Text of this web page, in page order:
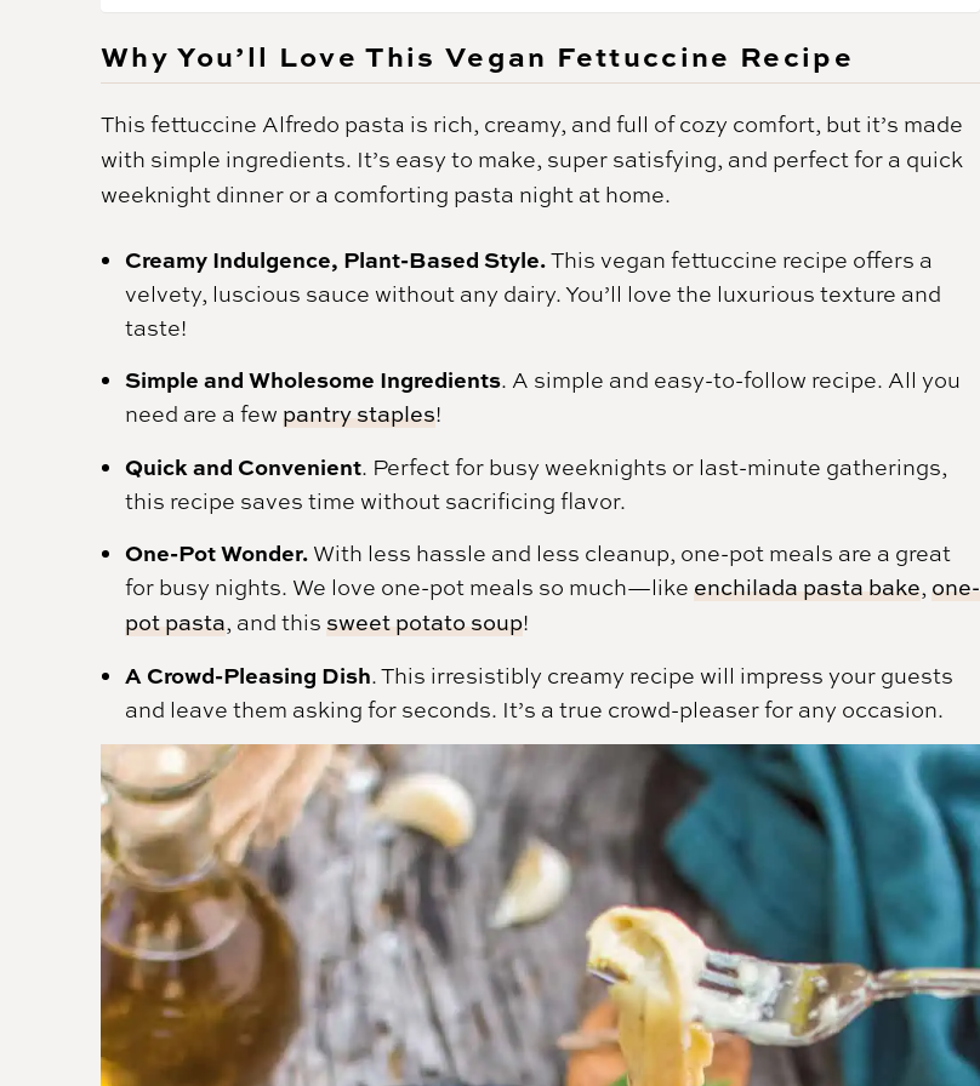
Why You’ll Love This Vegan Fettuccine Recipe
This fettuccine Alfredo pasta is rich, creamy, and full of cozy comfort, but it’s made
with simple ingredients. It’s easy to make, super satisfying, and perfect for a quick
weeknight dinner or a comforting pasta night at home.
Creamy Indulgence, Plant-Based Style.This vegan fettuccine recipe offers a
velvety, luscious sauce without any dairy. You’ll love the luxurious texture and
taste!
Simple and Wholesome Ingredients. A simple and easy-to-follow recipe. All you
need are a few pantry staples!
Quick and Convenient. Perfect for busy weeknights or last-minute gatherings,
this recipe saves time without sacrificing flavor.
One-Pot Wonder. With less hassle and less cleanup, one-pot meals are a great
for busy nights. We love one-pot meals so much—like enchilada pasta bake, one-
pot pasta, and this sweet potato soup!
A Crowd-Pleasing Dish. This irresistibly creamy recipe will impress your guests
and leave them asking for seconds. It’s a true crowd-pleaser for any occasion.